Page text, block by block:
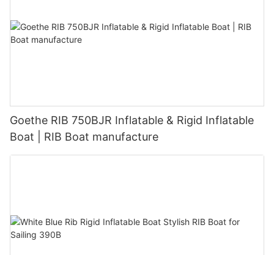
Goethe RIB 750BJR Inflatable & Rigid Inflatable
Boat | RIB Boat manufacture